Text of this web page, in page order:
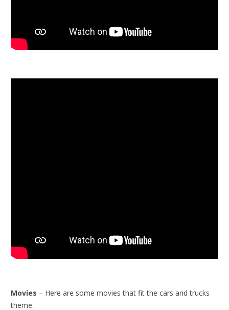
Movies – Here are some movies that fit the cars and trucks
theme.